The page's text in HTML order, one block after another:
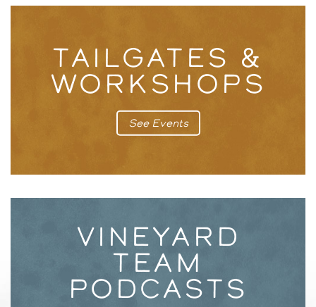
TAILGATES &
WORKSHOPS
See Events
VINEYARD
TEAM
PODCASTS